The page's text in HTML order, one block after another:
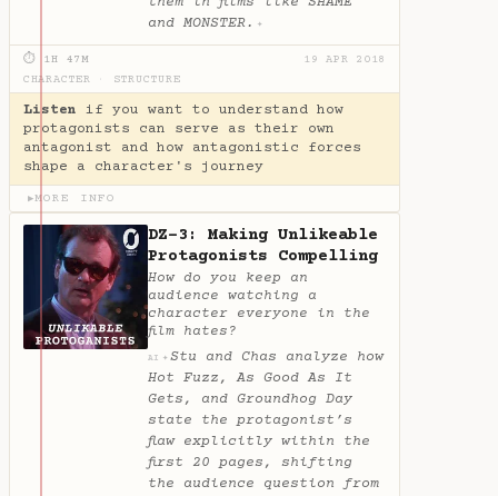
and MONSTER. ✦
⏱ 1H 47M
19 APR 2018
CHARACTER
STRUCTURE
Listen if you want to understand how
protagonists can serve as their own
antagonist and how antagonistic forces
shape a character's journey
▶MORE INFO
DZ-3: Making Unlikeable
Protagonists Compelling
How do you keep an
audience watching a
character everyone in the
film hates?
AI ✦ Stu and Chas analyze how
Hot Fuzz, As Good As It
Gets, and Groundhog Day
state the protagonist’s
flaw explicitly within the
first 20 pages, shifting
the audience question from